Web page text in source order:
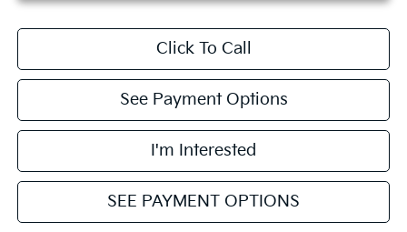
Click To Call
See Payment Options
I'm Interested
SEE PAYMENT OPTIONS